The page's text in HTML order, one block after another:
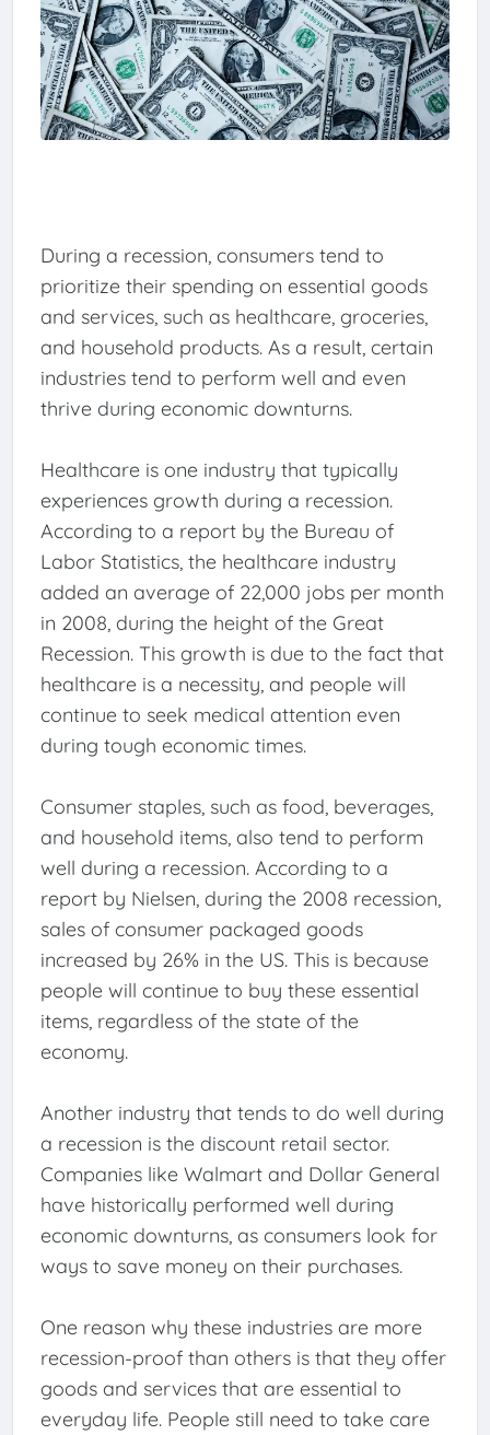
During a recession, consumers tend to
prioritize their spending on essential goods
and services, such as healthcare, groceries,
and household products. As a result, certain
industries tend to perform well and even
thrive during economic downturns.
Healthcare is one industry that typically
experiences growth during a recession.
According to a report by the Bureau of
Labor Statistics, the healthcare industry
added an average of 22,000 jobs per month
in 2008, during the height of the Great
Recession. This growth is due to the fact that
healthcare is a necessity, and people will
continue to seek medical attention even
during tough economic times.
Consumer staples, such as food, beverages,
and household items, also tend to perform
well during a recession. According to a
report by Nielsen, during the 2008 recession,
sales of consumer packaged goods
increased by 26% in the US. This is because
people will continue to buy these essential
items, regardless of the state of the
economy.
Another industry that tends to do well during
a recession is the discount retail sector.
Companies like Walmart and Dollar General
have historically performed well during
economic downturns, as consumers look for
ways to save money on their purchases.
One reason why these industries are more
recession-proof than others is that they offer
goods and services that are essential to
everyday life. People still need to take care